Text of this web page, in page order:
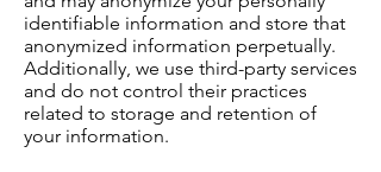
identifiable information and store that
anonymized information perpetually.
Additionally, we use third-party services
and do not control their practices
related to storage and retention of
your information.